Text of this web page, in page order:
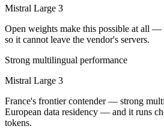
Which is newer, Command A or
Mistral Large 3 — released December 2,
Mistral Large 3
Open weights make this possible at all
so it cannot leave the vendor's servers.
Strong multilingual performance
Mistral Large 3
France's frontier contender — strong
European data residency — and it runs
tokens.